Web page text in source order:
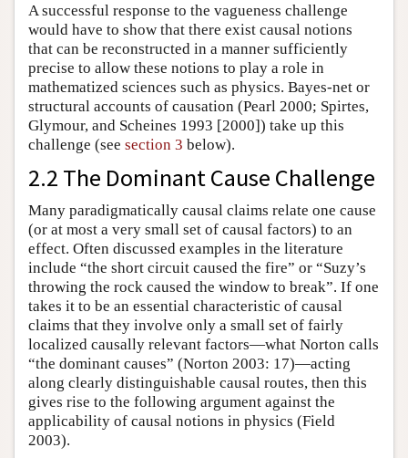
A successful response to the vagueness challenge
would have to show that there exist causal notions
that can be reconstructed in a manner sufficiently
precise to allow these notions to play a role in
mathematized sciences such as physics. Bayes-net or
structural accounts of causation (Pearl 2000; Spirtes,
Glymour, and Scheines 1993 [2000]) take up this
challenge (see section 3 below).
2.2 The Dominant Cause Challenge
Many paradigmatically causal claims relate one cause
(or at most a very small set of causal factors) to an
effect. Often discussed examples in the literature
include “the short circuit caused the fire” or “Suzy’s
throwing the rock caused the window to break”. If one
takes it to be an essential characteristic of causal
claims that they involve only a small set of fairly
localized causally relevant factors—what Norton calls
“the dominant causes” (Norton 2003: 17)—acting
along clearly distinguishable causal routes, then this
gives rise to the following argument against the
applicability of causal notions in physics (Field
2003).